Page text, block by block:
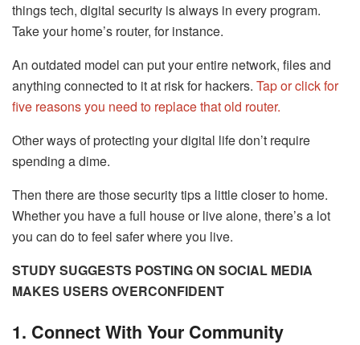
things tech, digital security is always in every program.
Take your home’s router, for instance.
An outdated model can put your entire network, files and
anything connected to it at risk for hackers. Tap or click for
five reasons you need to replace that old router.
Other ways of protecting your digital life don’t require
spending a dime.
Then there are those security tips a little closer to home.
Whether you have a full house or live alone, there’s a lot
you can do to feel safer where you live.
STUDY SUGGESTS POSTING ON SOCIAL MEDIA
MAKES USERS OVERCONFIDENT
1. Connect With Your Community